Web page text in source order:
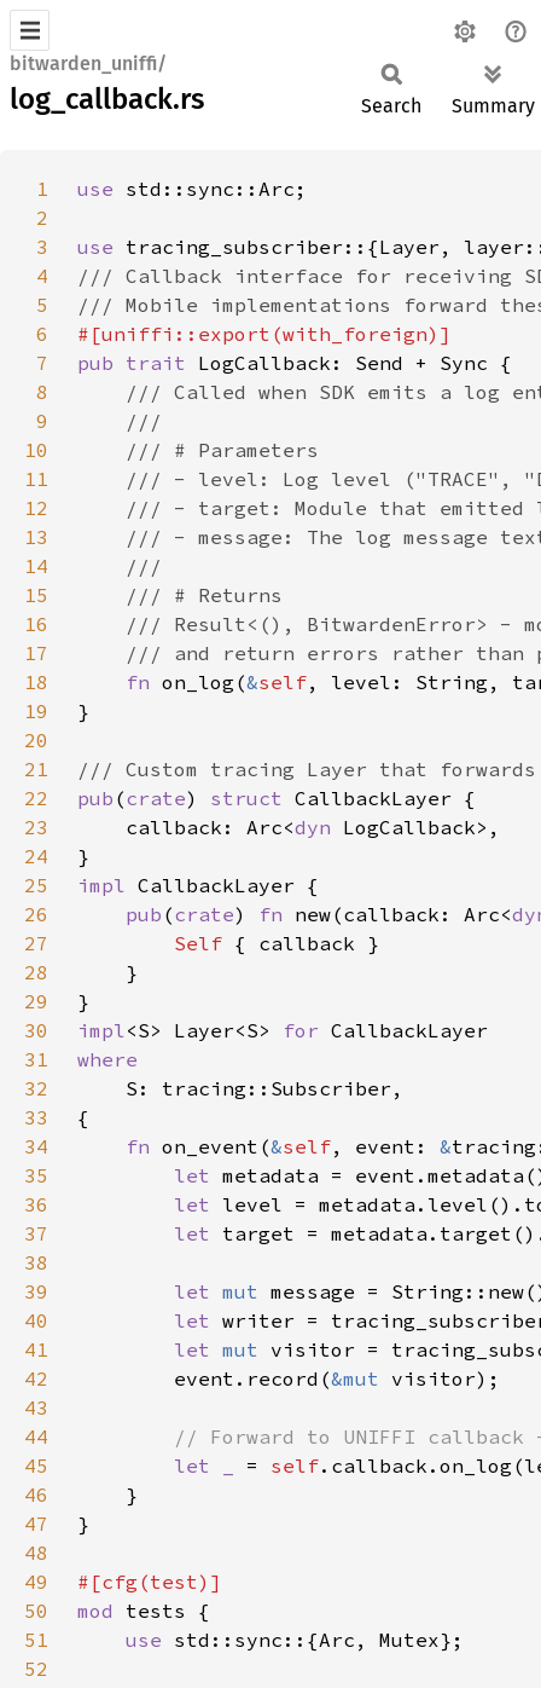
bitwarden_uniffi/
log_callback.rs Search Summary
1 use
2
3
use
4
5
6
7
pub trait
8
9
10
11
12
13
14
15
16
17
18
fn on_log(&self, level: String,
19
20
21
22
pub (crate) struct
23
    callback: Arc<
dyn
24
25
impl
26
pub (crate) fn new(callback: Arc<
27
Self
28
29
30
impl<S> Layer<S> for
31
32
33
34
fn on_event(&self, event: &
35
let
36
let
37
let
38
39
let mut
40
let writer =
41
let mut visitor =
42
        event.record(
&mut
43
44
45
let _ = self
46
47
48
49
50
mod
51
use
52